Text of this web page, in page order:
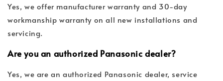
Yes, we offer manufacturer warranty and 30-day
workmanship warranty on all new installations and
servicing.
Are you an authorized Panasonic dealer?
Yes, we are an authorized Panasonic dealer, service